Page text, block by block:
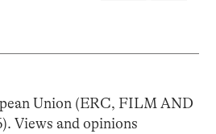
Union (ERC, FILM AND
Views and opinions